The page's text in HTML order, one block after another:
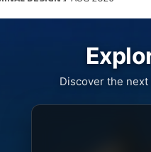
Discover the